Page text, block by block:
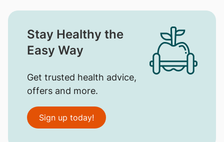
Stay Healthy the
Easy Way
Get trusted health advice,
offers and more.
Sign up today!